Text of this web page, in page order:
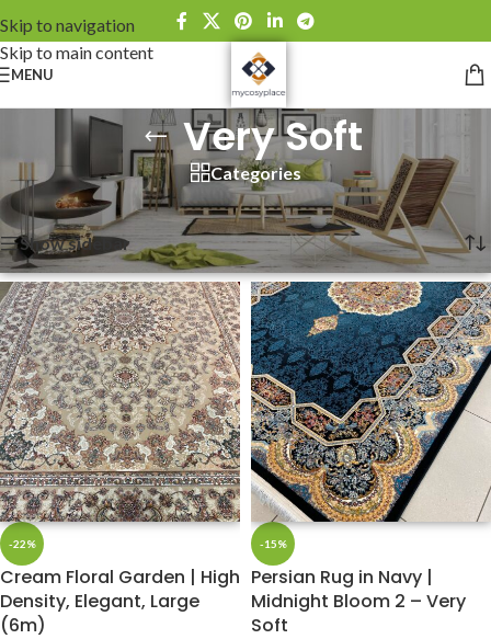
Skip to navigation
Skip to main content
MENU
Very Soft
Categories
Home »Very Soft Showing 1–12 of 24 results
Show sidebar
-22%
Cream Floral Garden | High
Density, Elegant, Large
(6m)
-15%
Persian Rug in Navy |
Midnight Bloom 2 – Very
Soft